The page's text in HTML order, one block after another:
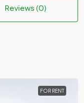
Reviews (0)
FOR RENT